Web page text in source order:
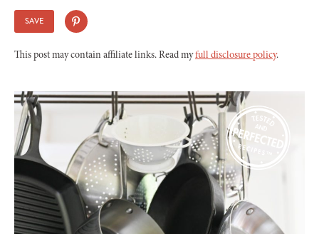
SAVE
This post may contain affiliate links. Read myfull disclosure policy.